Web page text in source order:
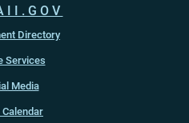
Directory
Services
Media
Calendar